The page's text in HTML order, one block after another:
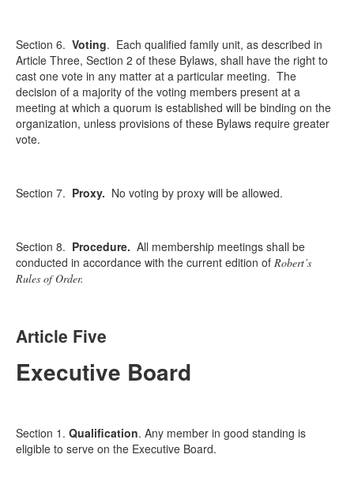
Section 6. Voting. Each qualified family unit, as described in
Article Three, Section 2 of these Bylaws, shall have the right to
cast one vote in any matter at a particular meeting. The
decision of a majority of the voting members present at a
meeting at which a quorum is established will be binding on the
organization, unless provisions of these Bylaws require greater
vote.
Section 7. Proxy. No voting by proxy will be allowed.
Section 8. Procedure. All membership meetings shall be
conducted in accordance with the current edition of Robert’s
Rules of Order.
Article Five
Executive Board
Section 1. Qualification. Any member in good standing is
eligible to serve on the Executive Board.